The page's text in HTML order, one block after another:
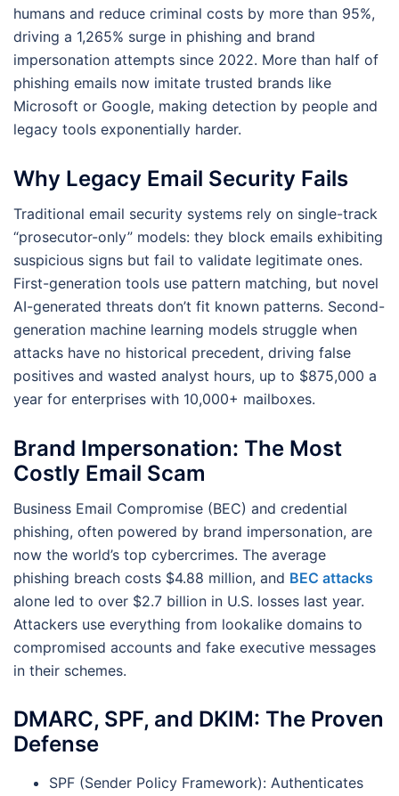
humans and reduce criminal costs by more than 95%,
driving a 1,265% surge in phishing and brand
impersonation attempts since 2022. More than half of
phishing emails now imitate trusted brands like
Microsoft or Google, making detection by people and
legacy tools exponentially harder.
Why Legacy Email Security Fails
Traditional email security systems rely on single-track
“prosecutor-only” models: they block emails exhibiting
suspicious signs but fail to validate legitimate ones.
First-generation tools use pattern matching, but novel
AI-generated threats don’t fit known patterns. Second-
generation machine learning models struggle when
attacks have no historical precedent, driving false
positives and wasted analyst hours, up to $875,000 a
year for enterprises with 10,000+ mailboxes.
Brand Impersonation: The Most
Costly Email Scam
Business Email Compromise (BEC) and credential
phishing, often powered by brand impersonation, are
now the world’s top cybercrimes. The average
phishing breach costs $4.88 million, and BEC attacks
alone led to over $2.7 billion in U.S. losses last year.
Attackers use everything from lookalike domains to
compromised accounts and fake executive messages
in their schemes.
DMARC, SPF, and DKIM: The Proven
Defense
SPF (Sender Policy Framework): Authenticates